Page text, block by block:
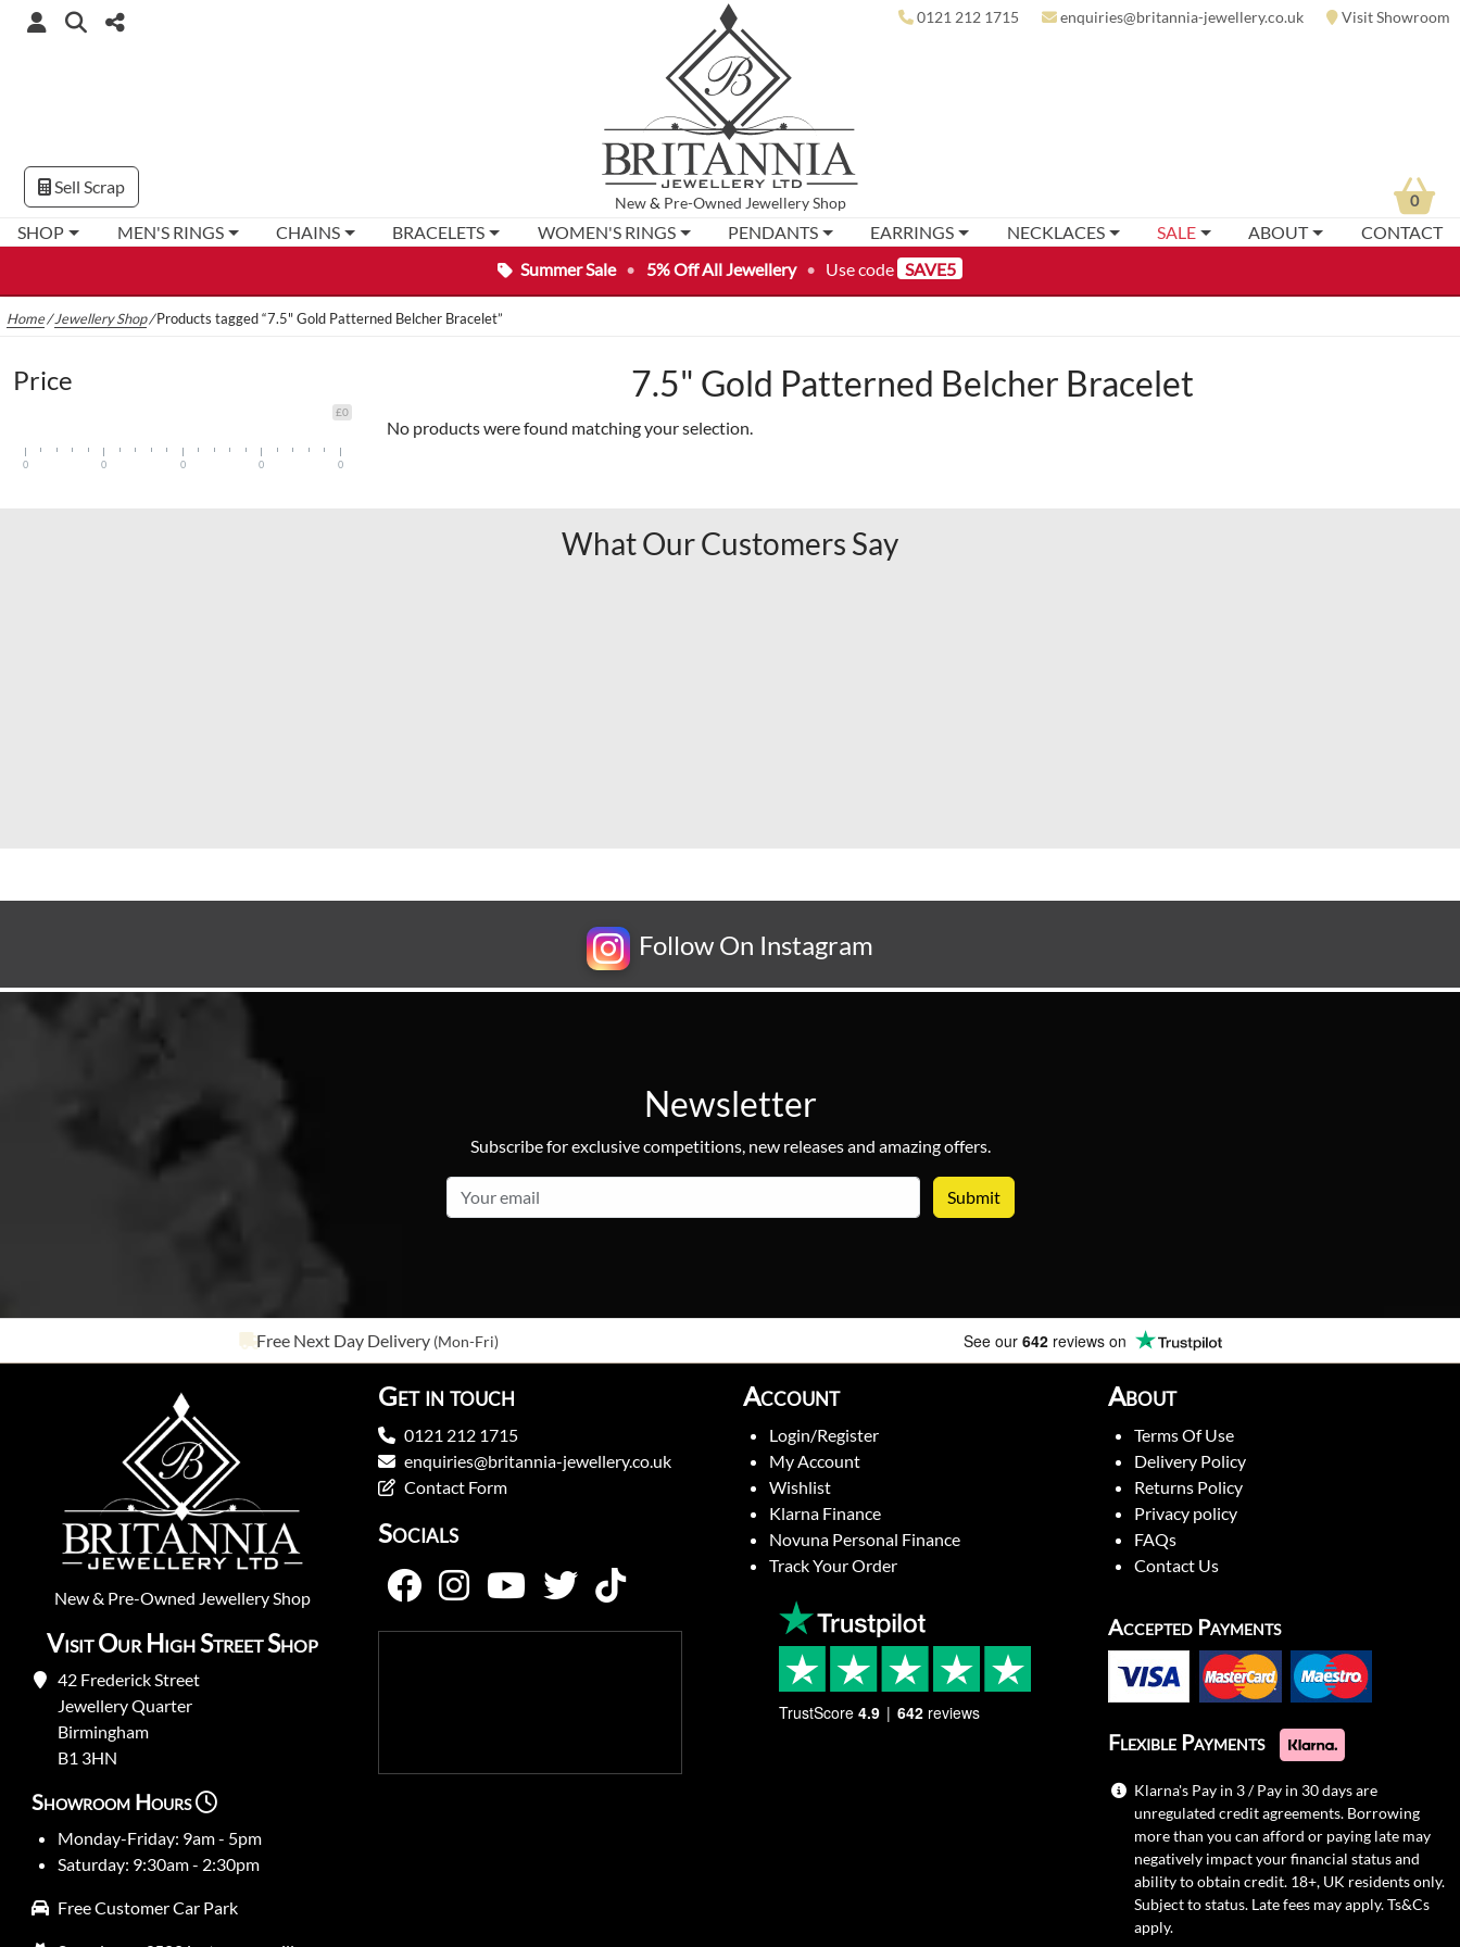
Summer Sale • 5% Off All Jewellery • Use code SAVE5
New& Pre-Owned Jewellery Shop
0121 212 1715 enquiries@britannia-jewellery.co.uk Visit Showroom
SHOP MEN'S RINGS CHAINS BRACELETS WOMEN'S RINGS PENDANTS EARRINGS NECKLACES SALE ABOUT CONTACT
Sell Scrap
0
Home/Jewellery Shop/Products tagged “7.5" Gold Patterned Belcher Bracelet”
7.5" Gold Patterned Belcher Bracelet
No products were found matching your selection.
Price
£0
0 0 0 0 0
What Our Customers Say
Follow On Instagram
Newsletter
Subscribe for exclusive competitions, new releases and amazing offers.
Free Next Day Delivery (Mon-Fri) See our 642 reviews on
New& Pre-Owned Jewellery Shop
Visit Our High Street Shop
42 Frederick Street
Jewellery Quarter
Birmingham
B1 3HN
Showroom Hours
Monday-Friday: 9am - 5pm
Saturday: 9:30am - 2:30pm
Free Customer Car Park
Get in touch
0121 212 1715
enquiries@britannia-jewellery.co.uk
Contact Form
Socials
Account
Login/Register
My Account
Wishlist
Klarna Finance
Novuna Personal Finance
Track Your Order
About
Terms Of Use
Delivery Policy
Returns Policy
Privacy policy
FAQs
Contact Us
TrustScore 4.9 642 reviews
Accepted Payments
Flexible Payments
Klarna's Pay in 3 / Pay in 30 days are
unregulated credit agreements. Borrowing
more than you can afford or paying late may
negatively impact your financial status and
ability to obtain credit. 18+, UK residents only.
Subject to status. Late fees may apply.Ts&Cs
apply.